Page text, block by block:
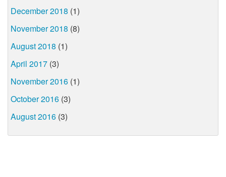
December 2018 (1)
November 2018 (8)
August 2018 (1)
April 2017 (3)
November 2016 (1)
October 2016 (3)
August 2016 (3)